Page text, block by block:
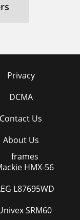
Privacy
DCMA
Contact Us
About Us
frames
HMX-56
L87695WD
SRM60